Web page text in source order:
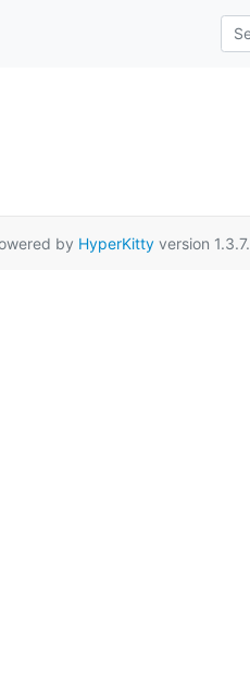
by HyperKittyversion 1.3.7.